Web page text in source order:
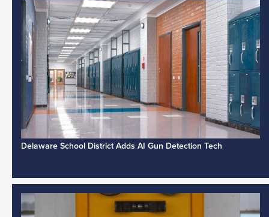
Delaware School District Adds AI Gun Detection Tech